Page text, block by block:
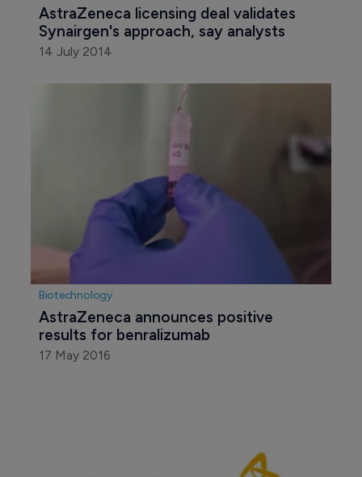
AstraZeneca licensing deal validates
Synairgen's approach, say analysts
14 July 2014
Biotechnology
AstraZeneca announces positive
results for benralizumab
17 May 2016